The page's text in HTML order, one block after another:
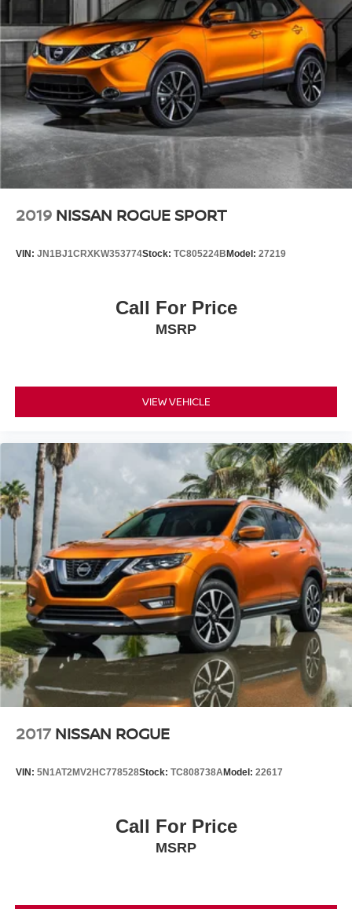
2019 NISSAN ROGUE SPORT
VIN: JN1BJ1CRXKW353774Stock: TC805224BModel: 27219
Call For Price
MSRP
VIEW VEHICLE
2017 NISSAN ROGUE
VIN: 5N1AT2MV2HC778528Stock: TC808738AModel: 22617
Call For Price
MSRP